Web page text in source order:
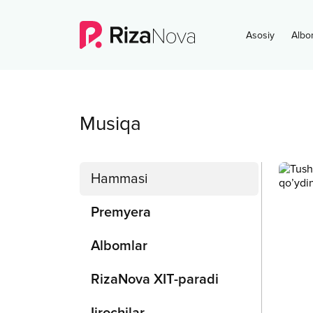
Asosiy
Musiqa
Hammasi
Premyera
Albomlar
RizaNova XIT-paradi